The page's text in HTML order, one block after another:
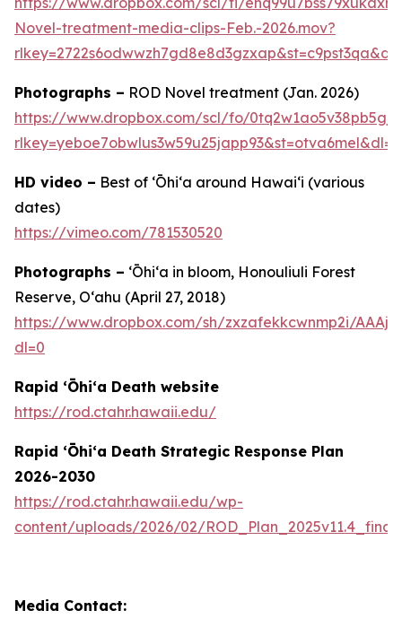
Novel-treatment-media-clips-Feb.-2026.mov?
Photographs – ROD Novel treatment (Jan. 2026)
https://www.dropbox.com/scl/fo/
rlkey=yeboe7obwlus3w59u25japp93&st=otva6mel&dl=0
HD video – Best of ʻŌhiʻa around Hawai‘i (various
dates)
https://vimeo.com/781530520
Photographs – ʻŌhiʻa in bloom, Honouliuli Forest
Reserve, O‘ahu (April 27, 2018)
https://www.dropbox.com/sh/zxzafekkcwnmp2i/
dl=0
Rapid ʻŌhiʻa Death website
https://rod.ctahr.hawaii.edu/
Rapid ʻŌhiʻa Death Strategic Response Plan
2026-2030
https://rod.ctahr.hawaii.edu/wp-
content/uploads/2026/02/
Media Contact: